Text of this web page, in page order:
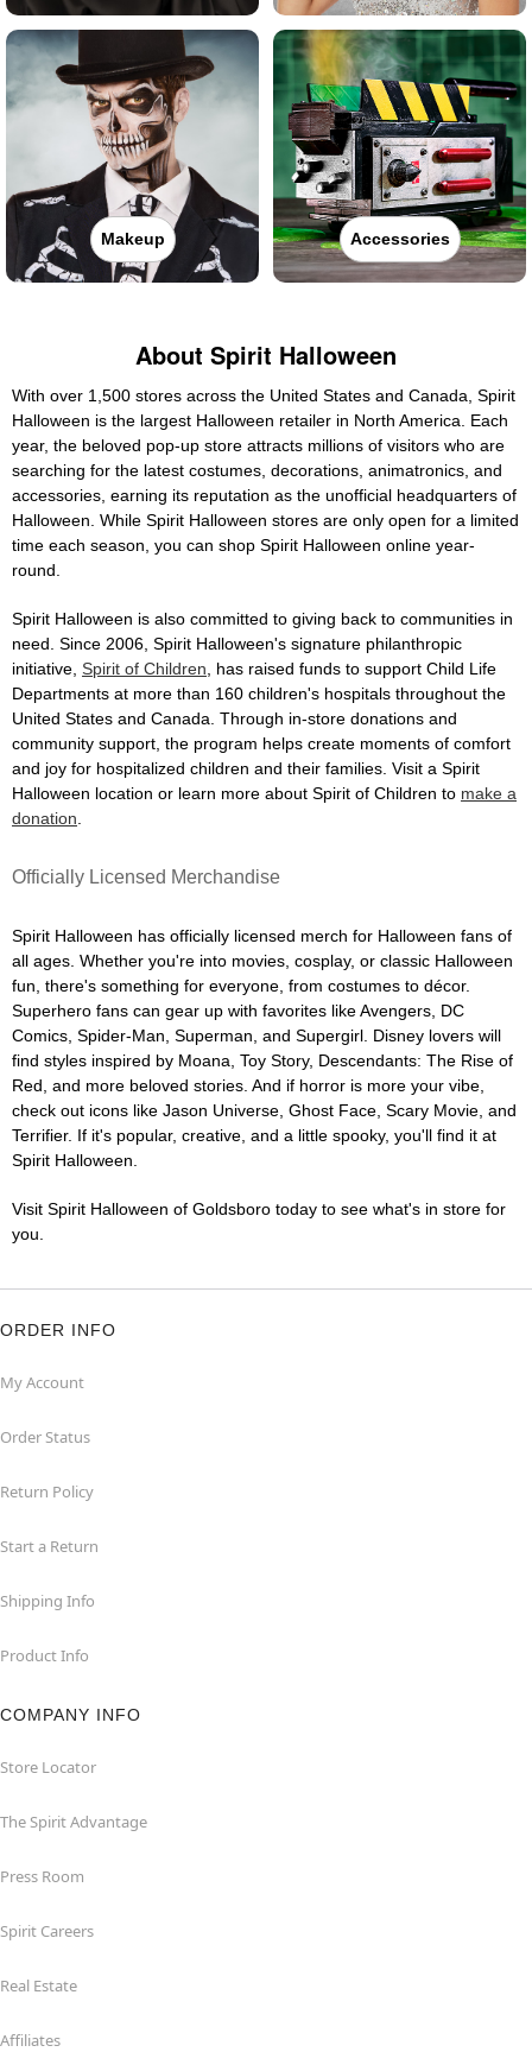
Makeup Accessories
About Spirit Halloween
With over 1,500 stores across the United States and Canada, Spirit
Halloween is the largest Halloween retailer in North America. Each
year, the beloved pop-up store attracts millions of visitors who are
searching for the latest costumes, decorations, animatronics, and
accessories, earning its reputation as the unofficial headquarters of
Halloween. While Spirit Halloween stores are only open for a limited
time each season, you can shop Spirit Halloween online year-
round.
Spirit Halloween is also committed to giving back to communities in
need. Since 2006, Spirit Halloween's signature philanthropic
initiative, Spirit of Children , has raised funds to support Child Life
Departments at more than 160 children's hospitals throughout the
United States and Canada. Through in-store donations and
community support, the program helps create moments of comfort
and joy for hospitalized children and their families. Visit a Spirit
Halloween location or learn more about Spirit of Children to make a
donation
Officially Licensed Merchandise
Spirit Halloween has officially licensed merch for Halloween fans of
all ages. Whether you're into movies, cosplay, or classic Halloween
fun, there's something for everyone, from costumes to décor.
Superhero fans can gear up with favorites like Avengers, DC
Comics, Spider-Man, Superman, and Supergirl. Disney lovers will
find styles inspired by Moana, Toy Story, Descendants: The Rise of
Red, and more beloved stories. And if horror is more your vibe,
check out icons like Jason Universe, Ghost Face, Scary Movie, and
Terrifier. If it's popular, creative, and a little spooky, you'll find it at
Spirit Halloween.
Visit Spirit Halloween of Goldsboro today to see what's in store for
you.
ORDER INFO
My Account
Order Status
Return Policy
Start a Return
Shipping Info
Product Info
COMPANY INFO
Store Locator
The Spirit Advantage
Press Room
Spirit Careers
Real Estate
Affiliates